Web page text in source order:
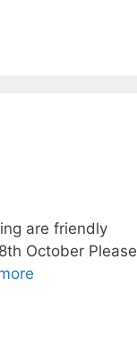
are friendly
October Please